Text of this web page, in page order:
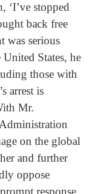
‘I’ve stopped
back free
was serious
States, he
those with
arrest is
Mr.
on the global
and further
oppose
response